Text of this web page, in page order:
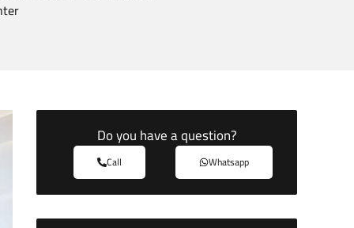
Do you have a question?
Call Whatsapp